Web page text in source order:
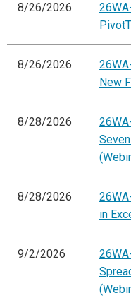
8/26/2026
8/26/2026
New
8/28/2026
8/28/2026
in
9/2/2026